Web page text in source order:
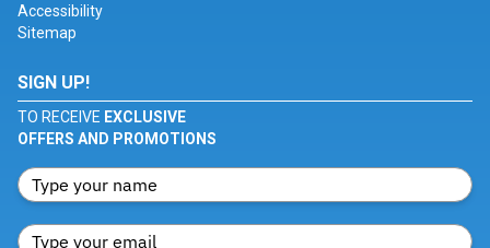
Accessibility
Sitemap
SIGN UP!
TO RECEIVE EXCLUSIVE
OFFERS AND PROMOTIONS